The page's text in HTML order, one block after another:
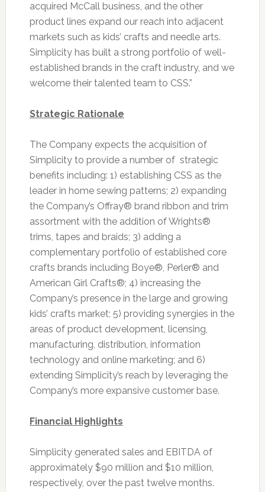
acquired McCall business, and the other
product lines expand our reach into adjacent
markets such as kids’ crafts and needle arts.
Simplicity has built a strong portfolio of well-
established brands in the craft industry, and we
welcome their talented team to CSS.”
Strategic Rationale
The Company expects the acquisition of
Simplicity to provide a number of strategic
benefits including: 1) establishing CSS as the
leader in home sewing patterns; 2) expanding
the Company’s Offray® brand ribbon and trim
assortment with the addition of Wrights®
trims, tapes and braids; 3) adding a
complementary portfolio of established core
crafts brands including Boye®, Perler® and
American Girl Crafts®; 4) increasing the
Company’s presence in the large and growing
kids’ crafts market; 5) providing synergies in the
areas of product development, licensing,
manufacturing, distribution, information
technology and online marketing; and 6)
extending Simplicity’s reach by leveraging the
Company’s more expansive customer base.
Financial Highlights
Simplicity generated sales and EBITDA of
approximately $90 million and $10 million,
respectively, over the past twelve months.